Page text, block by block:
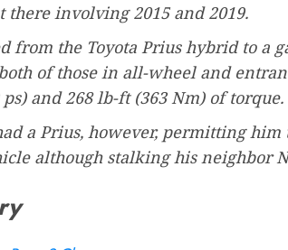
involving 2015 and 2019.
from the Toyota Prius hybrid to a
of those in all-wheel and
and 268 lb-ft (363 Nm) of torque.
a Prius, however, permitting him
although stalking his neighbor